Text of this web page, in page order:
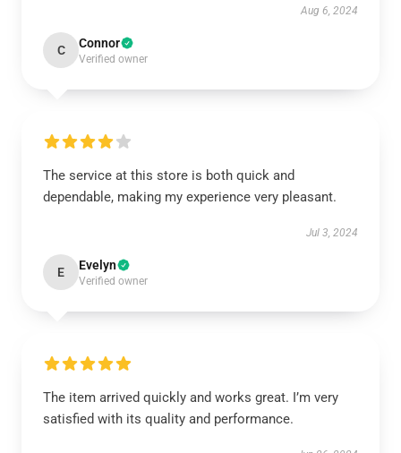
Aug 6, 2024
C Connor
Verified owner
The service at this store is both quick and
dependable, making my experience very pleasant.
Jul 3, 2024
E Evelyn
Verified owner
The item arrived quickly and works great. I’m very
satisfied with its quality and performance.